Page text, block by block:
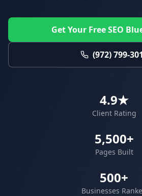
Get Your Free SEO
(972) 799-
4.9★
Client Rating
5,500+
Pages Built
500+
Businesses